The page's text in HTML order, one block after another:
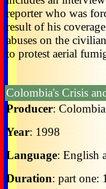
reporter who was
result of his
abuses on the
to protest aerial
Colombia's Crisis
Producer:
Year: 1998
Language: English
Duration: part one: